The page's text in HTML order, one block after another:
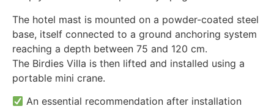
The hotel mast is mounted on a powder-coated steel
base, itself connected to a ground anchoring system
reaching a depth between 75 and 120 cm.
The Birdies Villa is then lifted and installed using a
portable mini crane.
An essential recommendation after installation